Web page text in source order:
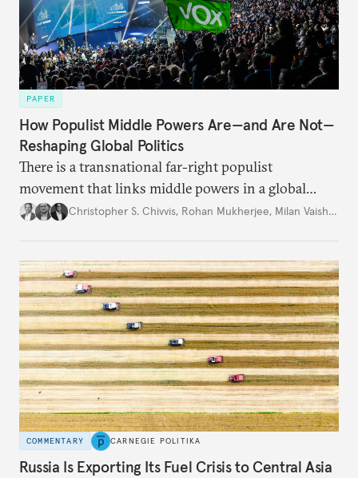
PAPER
How Populist Middle Powers Are—and Are Not—
Reshaping Global Politics
There is a transnational far-right populist
movement that links middle powers in a global
movement that extends well beyond Trump.
Christopher S. Chivvis, Rohan Mukherjee, Milan Vaishnav
COMMENTARY CARNEGIE POLITIKA
Russia Is Exporting Its Fuel Crisis to Central Asia